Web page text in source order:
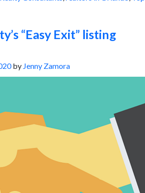
“Easy Exit” listing
by Jenny Zamora